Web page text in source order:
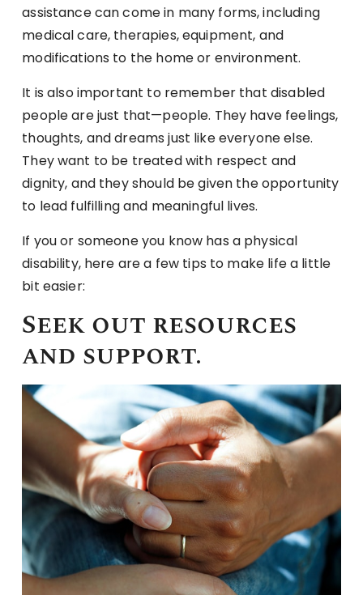
assistance can come in many forms, including
medical care, therapies, equipment, and
modifications to the home or environment.
It is also important to remember that disabled
people are just that—people. They have feelings,
thoughts, and dreams just like everyone else.
They want to be treated with respect and
dignity, and they should be given the opportunity
to lead fulfilling and meaningful lives.
If you or someone you know has a physical
disability, here are a few tips to make life a little
bit easier:
Seek out resources
and support.